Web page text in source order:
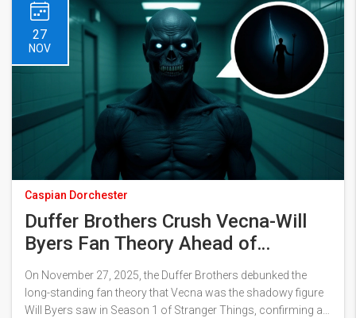
27
NOV
Caspian Dorchester
Duffer Brothers Crush Vecna-Will
Byers Fan Theory Ahead of
Stranger Things Final Season
On November 27, 2025, the Duffer Brothers debunked the
long-standing fan theory that Vecna was the shadowy figure
Will Byers saw in Season 1 of Stranger Things, confirming an